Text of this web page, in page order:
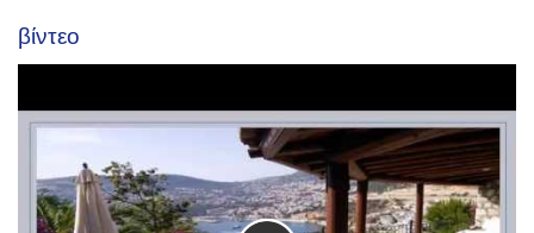
βίντεο